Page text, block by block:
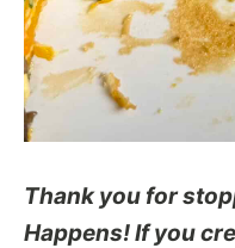
Thank you for
Happens! If you